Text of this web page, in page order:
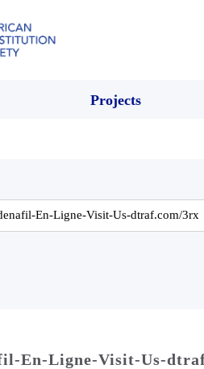
Projects
En-Ligne-Visit-Us-